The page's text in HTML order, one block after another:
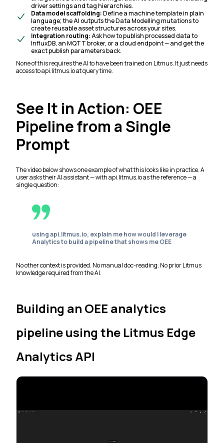
driver settings and tag hierarchies.
Data model scaffolding:Define a machine template in plain
language; the AI outputs the Data Modelling mutations to
create reusable asset structures across your sites.
Integration routing:Ask how to publish processed data to
InfluxDB, an MQTT broker, or a cloud endpoint — and get the
exact publish parameters back.
None of this requires the AI to have been trained on Litmus. It just needs
access to api.litmus.io at query time.
See It in Action: OEE
Pipeline from a Single
Prompt
The video below shows one example of what this looks like in practice. A
user asks their AI assistant — with api.litmus.io as the reference — a
single question:
using api.litmus.io, explain me how would I leverage
Analytics to build a pipeline that shows me OEE
No other context is provided. No manual doc-reading. No prior Litmus
knowledge required from the AI.
Building an OEE analytics
pipeline using the Litmus Edge
Analytics API